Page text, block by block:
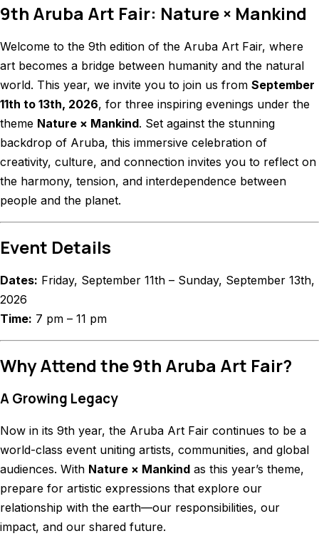
9th Aruba Art Fair: Nature × Mankind
Welcome to the 9th edition of the Aruba Art Fair, where
art becomes a bridge between humanity and the natural
world. This year, we invite you to join us from September
11th to 13th, 2026, for three inspiring evenings under the
theme Nature × Mankind. Set against the stunning
backdrop of Aruba, this immersive celebration of
creativity, culture, and connection invites you to reflect on
the harmony, tension, and interdependence between
people and the planet.
Event Details
Dates: Friday, September 11th – Sunday, September 13th,
2026
Time: 7 pm – 11 pm
Why Attend the 9th Aruba Art Fair?
A Growing Legacy
Now in its 9th year, the Aruba Art Fair continues to be a
world-class event uniting artists, communities, and global
audiences. With Nature × Mankind as this year’s theme,
prepare for artistic expressions that explore our
relationship with the earth—our responsibilities, our
impact, and our shared future.